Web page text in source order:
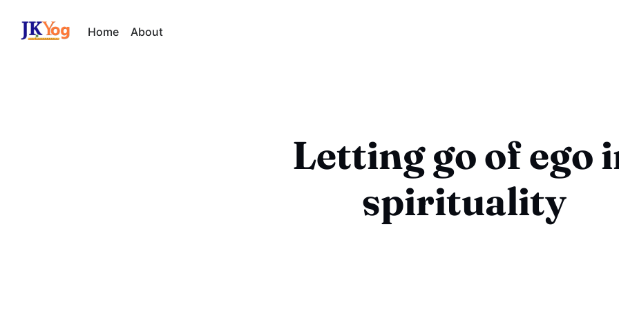
Home About
Letting go of ego
spirituality